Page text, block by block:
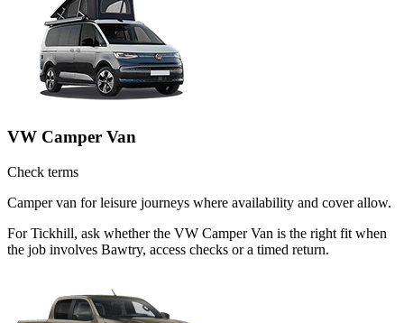
VW Camper Van
Check terms
Camper van for leisure journeys where availability and cover allow.
For Tickhill, ask whether the VW Camper Van is the right fit when
the job involves Bawtry, access checks or a timed return.